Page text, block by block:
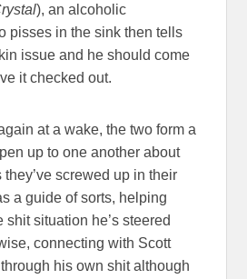
), an alcoholic
pisses in the sink then tells
issue and he should come
it checked out.
at a wake, the two form a
up to one another about
screwed up in their
a guide of sorts, helping
shit situation he’s steered
connecting with Scott
his own shit although